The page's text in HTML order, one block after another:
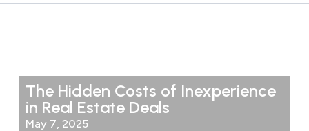
The Hidden Costs of Inexperience
in Real Estate Deals
May 7, 2025